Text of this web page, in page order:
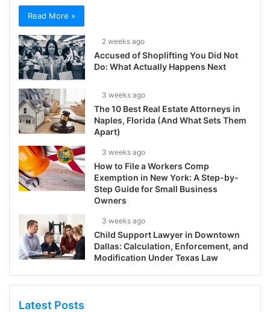
Read More »
2 weeks ago
Accused of Shoplifting You Did Not
Do: What Actually Happens Next
3 weeks ago
The 10 Best Real Estate Attorneys in
Naples, Florida (And What Sets Them
Apart)
3 weeks ago
How to File a Workers Comp
Exemption in New York: A Step-by-
Step Guide for Small Business
Owners
3 weeks ago
Child Support Lawyer in Downtown
Dallas: Calculation, Enforcement, and
Modification Under Texas Law
Latest Posts